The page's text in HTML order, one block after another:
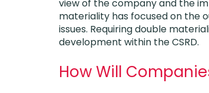
view of the company and the
materiality has focused on the
issues. Requiring double
development within the CSRD.
How Will